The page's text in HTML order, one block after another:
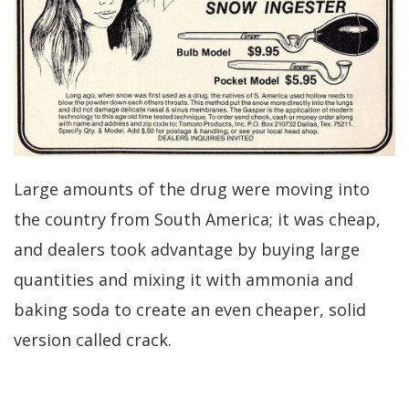
Large amounts of the drug were moving into
the country from South America; it was cheap,
and dealers took advantage by buying large
quantities and mixing it with ammonia and
baking soda to create an even cheaper, solid
version called crack.